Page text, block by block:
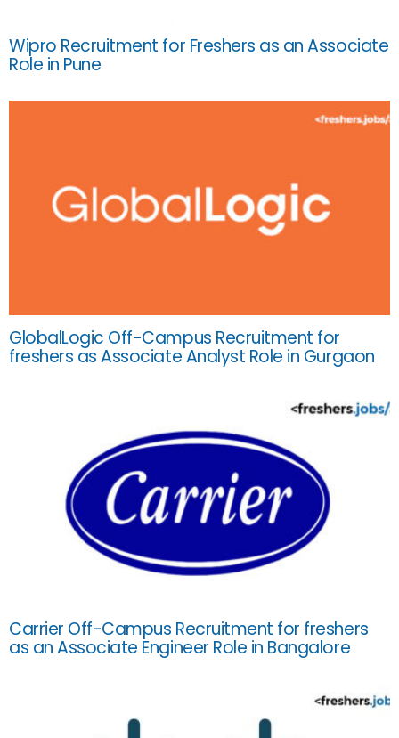
Wipro Recruitment for Freshers as an Associate
Role in Pune
GlobalLogic Off-Campus Recruitment for
freshers as Associate Analyst Role in Gurgaon
Carrier Off-Campus Recruitment for freshers
as an Associate Engineer Role in Bangalore